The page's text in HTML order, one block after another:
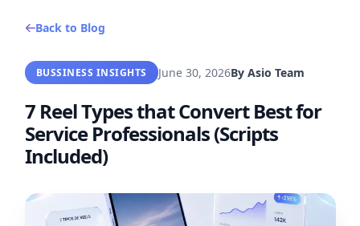
Back to Blog
BUSSINESS INSIGHTS June 30, 2026By Asio Team
7 Reel Types that Convert Best for
Service Professionals (Scripts
Included)